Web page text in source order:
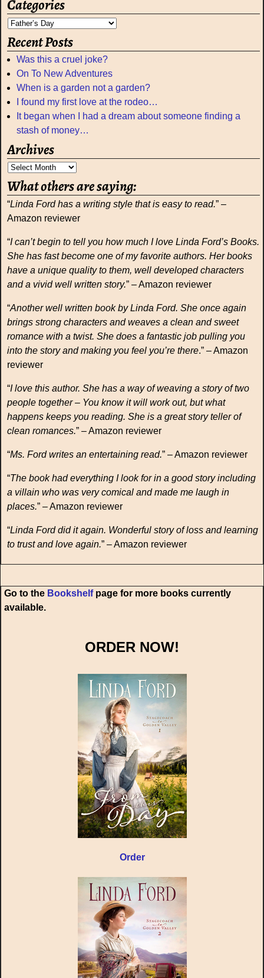
Categories
Recent Posts
Was this a cruel joke?
On To New Adventures
When is a garden not a garden?
I found my first love at the rodeo…
It began when I had a dream about someone finding a
stash of money…
Archives
What others are saying:
“Linda Ford has a writing style that is easy to read.” –
Amazon reviewer
“I can’t begin to tell you how much I love Linda Ford’s Books.
She has fast become one of my favorite authors. Her books
have a unique quality to them, well developed characters
and a vivid well written story.” – Amazon reviewer
“Another well written book by Linda Ford. She once again
brings strong characters and weaves a clean and sweet
romance with a twist. She does a fantastic job pulling you
into the story and making you feel you’re there.” – Amazon
reviewer
“I love this author. She has a way of weaving a story of two
people together – You know it will work out, but what
happens keeps you reading. She is a great story teller of
clean romances.” – Amazon reviewer
“Ms. Ford writes an entertaining read.” – Amazon reviewer
“The book had everything I look for in a good story including
a villain who was very comical and made me laugh in
places.” – Amazon reviewer
“Linda Ford did it again. Wonderful story of loss and learning
to trust and love again.” – Amazon reviewer
Go to the Bookshelfpage for more books currently
available.
ORDER NOW!
Order